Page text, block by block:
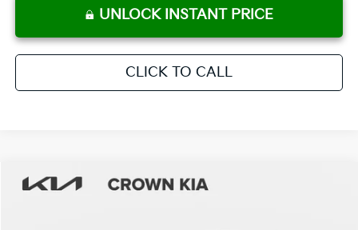
UNLOCK INSTANT PRICE
CLICK TO CALL
2026Kia K4 LXS
Compare Vehicle